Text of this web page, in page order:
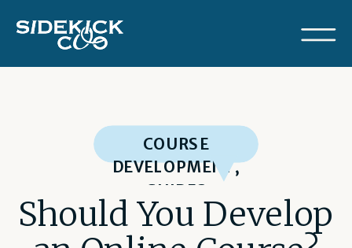
COURSE
DEVELOPMENT,
GUIDES
Should You Develop